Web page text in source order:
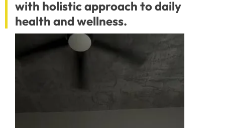
with holistic approach to daily
health and wellness.